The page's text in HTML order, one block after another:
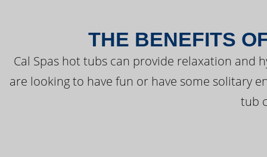
THE BENEFITS
Cal Spas hot tubs can provide relaxation and
are looking to have fun or have some solitary
tub